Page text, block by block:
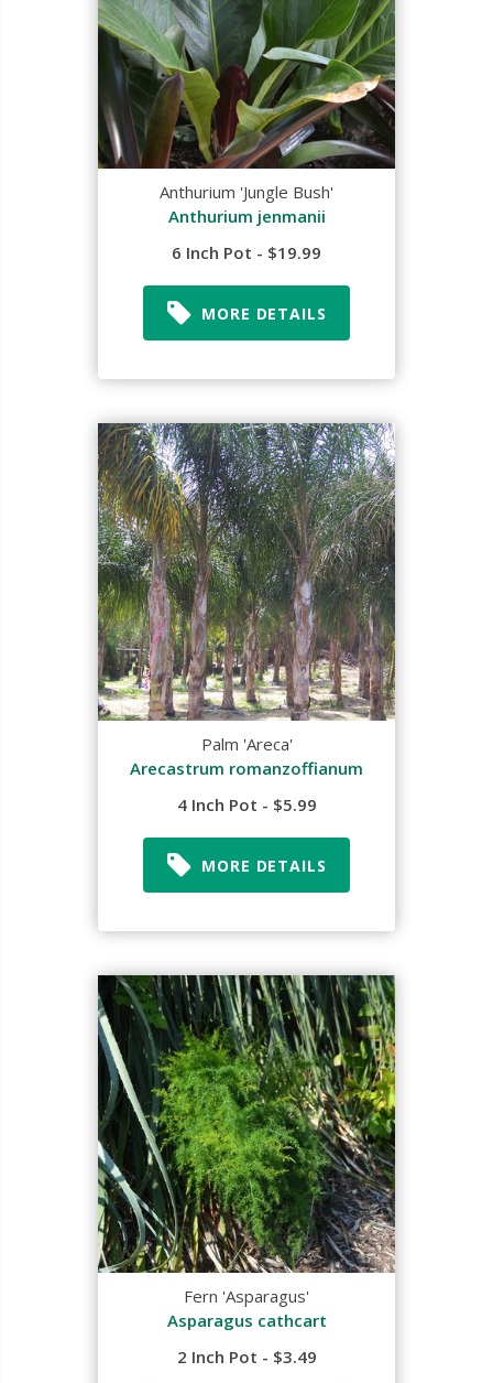
Anthurium 'Jungle Bush'
Anthurium jenmanii
6 Inch Pot - $19.99
MORE DETAILS
Palm 'Areca'
Arecastrum romanzoffianum
4 Inch Pot - $5.99
MORE DETAILS
Fern 'Asparagus'
Asparagus cathcart
2 Inch Pot - $3.49